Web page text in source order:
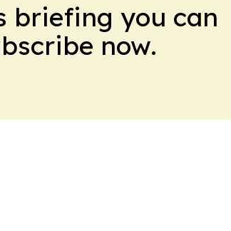
briefing you can
now.